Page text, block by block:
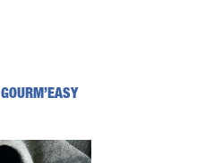
GOURM’EASY